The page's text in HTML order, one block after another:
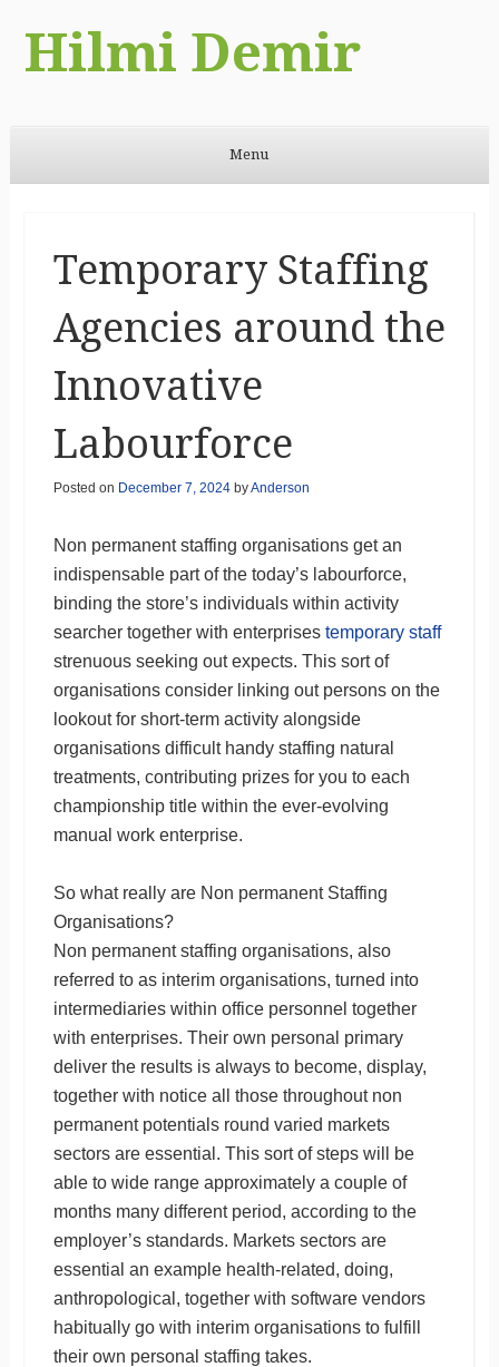
Hilmi Demir
Menu
Temporary Staffing
Agencies around the
Innovative
Labourforce
Posted on December 7, 2024byAnderson
Non permanent staffing organisations get an
indispensable part of the today’s labourforce,
binding the store’s individuals within activity
searcher together with enterprises temporary staff
strenuous seeking out expects. This sort of
organisations consider linking out persons on the
lookout for short-term activity alongside
organisations difficult handy staffing natural
treatments, contributing prizes for you to each
championship title within the ever-evolving
manual work enterprise.
So what really are Non permanent Staffing
Organisations?
Non permanent staffing organisations, also
referred to as interim organisations, turned into
intermediaries within office personnel together
with enterprises. Their own personal primary
deliver the results is always to become, display,
together with notice all those throughout non
permanent potentials round varied markets
sectors are essential. This sort of steps will be
able to wide range approximately a couple of
months many different period, according to the
employer’s standards. Markets sectors are
essential an example health-related, doing,
anthropological, together with software vendors
habitually go with interim organisations to fulfill
their own personal staffing takes.